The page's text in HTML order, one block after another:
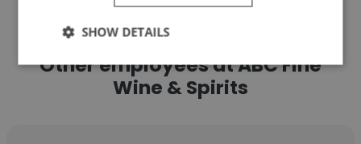
Other employees at ABC Fine
Wine & Spirits
SHOW DETAILS